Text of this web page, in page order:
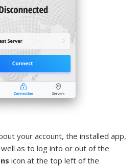
your account, the installed app,
as to log into or out of the
icon at the top left of the